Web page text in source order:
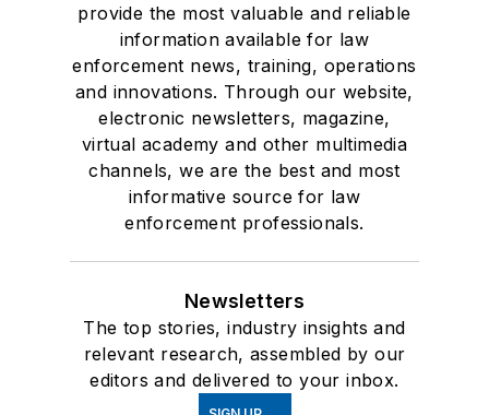
provide the most valuable and reliable
information available for law
enforcement news, training, operations
and innovations. Through our website,
electronic newsletters, magazine,
virtual academy and other multimedia
channels, we are the best and most
informative source for law
enforcement professionals.
Newsletters
The top stories, industry insights and
relevant research, assembled by our
editors and delivered to your inbox.